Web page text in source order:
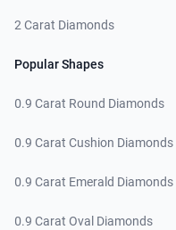
2 Carat Diamonds
Popular Shapes
0.9 Carat Round Diamonds
0.9 Carat Cushion Diamonds
0.9 Carat Emerald Diamonds
0.9 Carat Oval Diamonds